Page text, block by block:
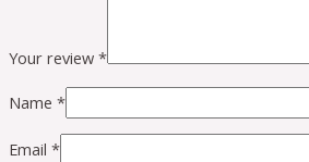
Your review *
Name *
Email *